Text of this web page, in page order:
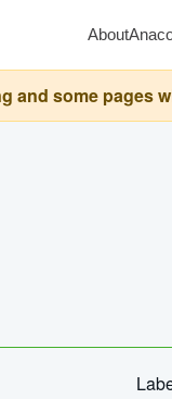
About
some pages